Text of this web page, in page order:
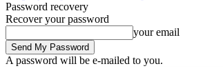
Password recovery
Recover your password
your email
A password will be e-mailed to you.